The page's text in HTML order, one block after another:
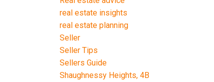
real estate insights
real estate planning
Seller
Seller Tips
Sellers Guide
Shaughnessy Heights, 4B